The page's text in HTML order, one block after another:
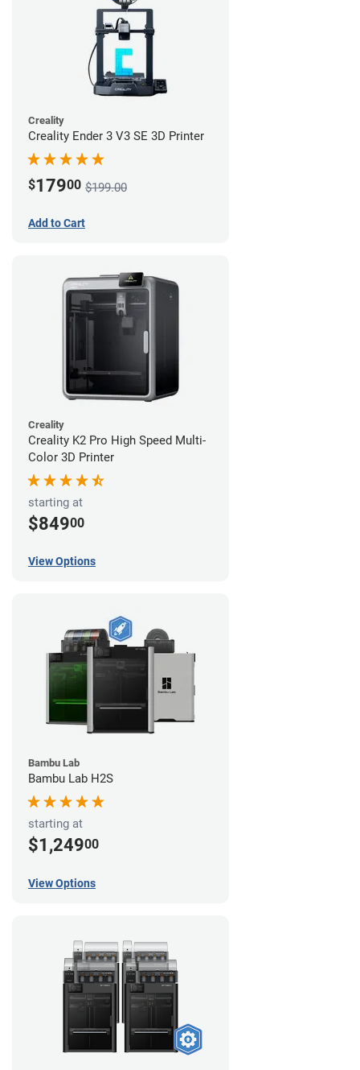
Creality
Creality Ender 3 V3 SE 3D Printer
$17900 $199.00
Add to Cart
Creality
Creality K2 Pro High Speed Multi-
Color 3D Printer
starting at
$84900
View Options
Bambu Lab
Bambu Lab H2S
starting at
$1,24900
View Options